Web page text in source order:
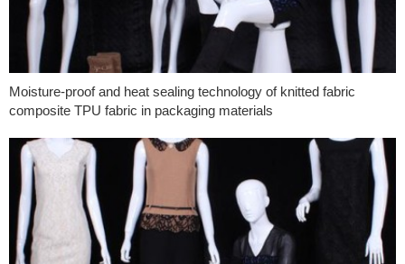
Moisture-proof and heat sealing technology of knitted fabric
composite TPU fabric in packaging materials